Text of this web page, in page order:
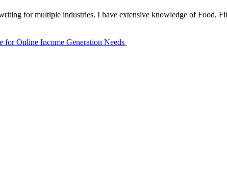
for multiple industries. I have extensive knowledge of Food,
for Online Income Generation Needs